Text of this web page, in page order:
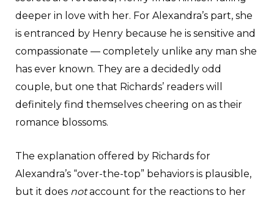
deeper in love with her. For Alexandra’s part, she
is entranced by Henry because he is sensitive and
compassionate — completely unlike any man she
has ever known. They are a decidedly odd
couple, but one that Richards’ readers will
definitely find themselves cheering on as their
romance blossoms.
The explanation offered by Richards for
Alexandra’s “over-the-top” behaviors is plausible,
but it does notaccount for the reactions to her